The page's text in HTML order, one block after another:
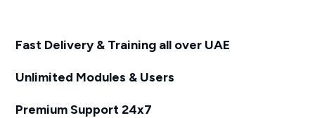
Fast Delivery & Training all over UAE
Unlimited Modules & Users
Premium Support 24x7